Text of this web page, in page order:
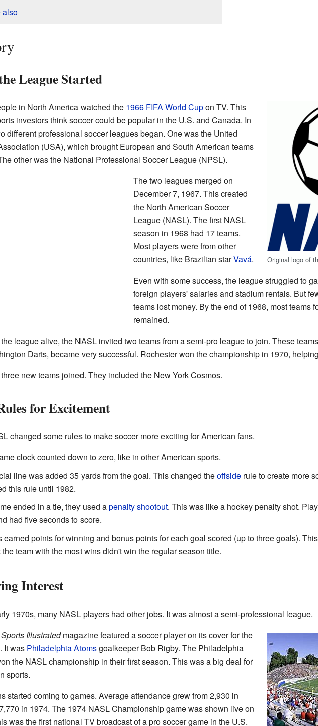
also
League Started
Original logo of
in North America watched the 1966 FIFA World Cupon TV. This
investors think soccer could be popular in the U.S. and Canada. In
different professional soccer leagues began. One was the United
(USA), which brought European and South American teams
other was the National Professional Soccer League (NPSL).
The two leagues merged on
December 7, 1967. This created
the North American Soccer
League (NASL). The first NASL
season in 1968 had 17 teams.
Most players were from other
countries, like Brazilian starVavá.
Even with some success, the league struggled to
foreign players' salaries and stadium rentals. But
teams lost money. By the end of 1968, most teams
remained.
league alive, the NASL invited two teams from a semi-pro league to join. These
Darts, became very successful. Rochester won the championship in 1970,
new teams joined. They included the New York Cosmos.
for Excitement
changed some rules to make soccer more exciting for American fans.
clock counted down to zero, like in other American sports.
line was added 35 yards from the goal. This changed theoffsiderule to create more
this rule until 1982.
ended in a tie, they used apenalty shootout. This was like a hockey penalty shot.
had five seconds to score.
earned points for winning and bonus points for each goal scored (up to three goals).
the team with the most wins didn't win the regular season title.
Interest
1970s, many NASL players had other jobs. It was almost a semi-professional league.
Sports Illustratedmagazine featured a soccer player on its cover for the
It was Philadelphia Atomsgoalkeeper Bob Rigby. The Philadelphia
the NASL championship in their first season. This was a big deal for
sports.
started coming to games. Average attendance grew from 2,930 in
in 1974. The 1974 NASL Championship game was shown live on
was the first national TV broadcast of a pro soccer game in the U.S.